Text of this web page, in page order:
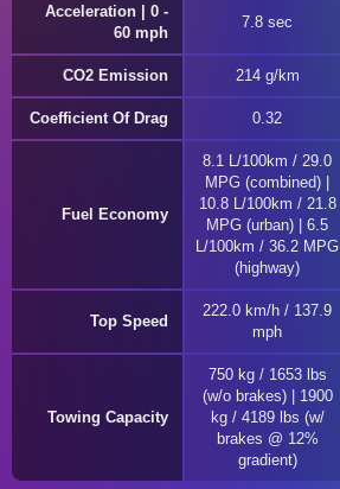
Acceleration | 0 -
60 mph
7.8 sec
CO2 Emission 214 g/km
Coefficient Of Drag 0.32
Fuel Economy
8.1 L/100km / 29.0
MPG (combined) |
10.8 L/100km / 21.8
MPG (urban) | 6.5
L/100km / 36.2 MPG
(highway)
Top Speed
222.0 km/h / 137.9
mph
Towing Capacity
750 kg / 1653 lbs
(w/o brakes) | 1900
kg / 4189 lbs (w/
brakes @ 12%
gradient)